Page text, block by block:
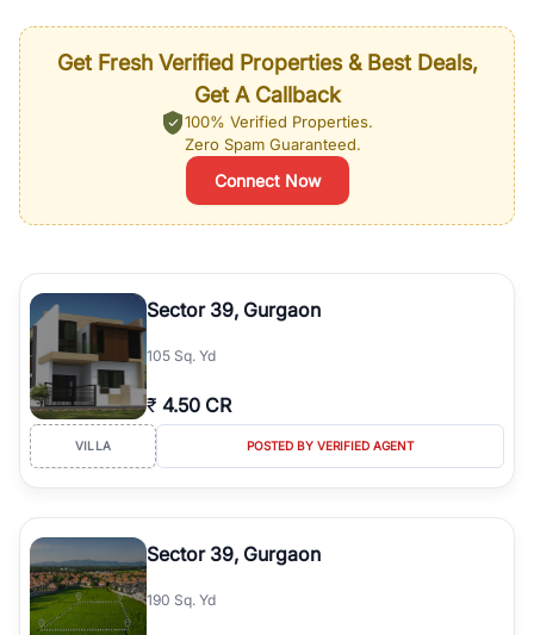
Get Fresh Verified Properties & Best Deals,
Get A Callback
100% Verified Properties.
Zero Spam Guaranteed.
Connect Now
Sector 39, Gurgaon
105 Sq. Yd
₹ 4.50 CR
VILLA POSTED BY VERIFIED AGENT
Sector 39, Gurgaon
190 Sq. Yd